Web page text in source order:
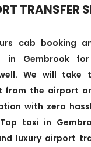
TRANSFER
cab booking
in Gembrook
We will take
from the airport
with zero
taxi in
luxury airport